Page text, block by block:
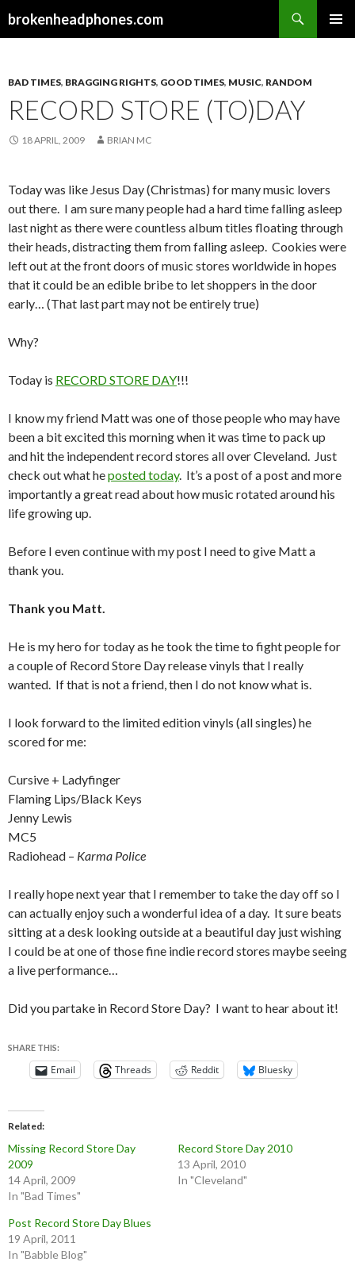
brokenheadphones.com
BAD TIMES, BRAGGING RIGHTS, GOOD TIMES, MUSIC, RANDOM
RECORD STORE (TO)DAY
18 APRIL, 2009 BRIAN MC
Today was like Jesus Day (Christmas) for many music lovers
out there. I am sure many people had a hard time falling asleep
last night as there were countless album titles floating through
their heads, distracting them from falling asleep. Cookies were
left out at the front doors of music stores worldwide in hopes
that it could be an edible bribe to let shoppers in the door
early… (That last part may not be entirely true)
Why?
Today is RECORD STORE DAY!!!
I know my friend Matt was one of those people who may have
been a bit excited this morning when it was time to pack up
and hit the independent record stores all over Cleveland. Just
check out what heposted today. It’s a post of a post and more
importantly a great read about how music rotated around his
life growing up.
Before I even continue with my post I need to give Matt a
thank you.
Thank you Matt.
He is my hero for today as he took the time to fight people for
a couple of Record Store Day release vinyls that I really
wanted. If that is not a friend, then I do not know what is.
I look forward to the limited edition vinyls (all singles) he
scored for me:
Cursive + Ladyfinger
Flaming Lips/Black Keys
Jenny Lewis
MC5
Radiohead – Karma Police
I really hope next year that I remember to take the day off so I
can actually enjoy such a wonderful idea of a day. It sure beats
sitting at a desk looking outside at a beautiful day just wishing
I could be at one of those fine indie record stores maybe seeing
a live performance…
Did you partake in Record Store Day? I want to hear about it!
SHARE THIS:
Email Threads Reddit Bluesky
Related
Missing Record Store Day
2009
14 April, 2009
In "Bad Times"
Record Store Day 2010
13 April, 2010
In "Cleveland"
Post Record Store Day Blues
19 April, 2011
In "Babble Blog"